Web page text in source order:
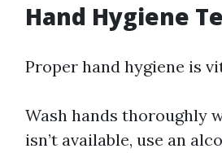
Hand Hygiene
Proper hand hygiene is
Wash hands thoroughly
isn’t available, use an